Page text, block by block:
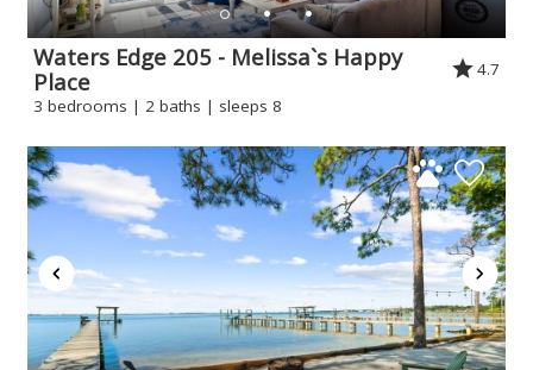
Waters Edge 205 - Melissa`s Happy
Place
4.7
3 bedrooms | 2 baths | sleeps 8